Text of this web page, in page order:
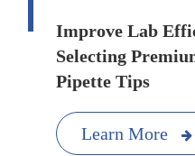
Improve Lab
Selecting
Pipette Tips
Learn More